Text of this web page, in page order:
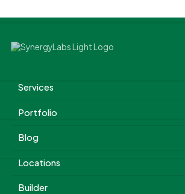
Services
Portfolio
Blog
Locations
Builder